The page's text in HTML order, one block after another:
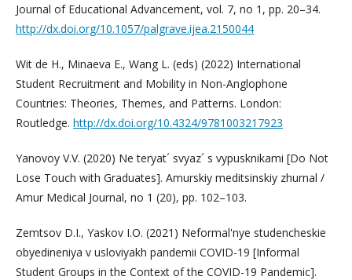
Journal of Educational Advancement, vol. 7, no 1, pp. 20–34.
http://dx.doi.org/10.1057/palgrave.ijea.2150044
Wit de H., Minaeva E., Wang L. (eds) (2022) International
Student Recruitment and Mobility in Non-Anglophone
Countries: Theories, Themes, and Patterns. London:
Routledge. http://dx.doi.org/10.4324/9781003217923
Yanovoy V.V. (2020) Ne teryat´ svyaz´ s vypusknikami [Do Not
Lose Touch with Graduates]. Amurskiy meditsinskiy zhurnal /
Amur Medical Journal, no 1 (20), pp. 102–103.
Zemtsov D.I., Yaskov I.O. (2021) Neformal'nye studencheskie
obyedineniya v usloviyakh pandemii COVID-19 [Informal
Student Groups in the Context of the COVID-19 Pandemic].